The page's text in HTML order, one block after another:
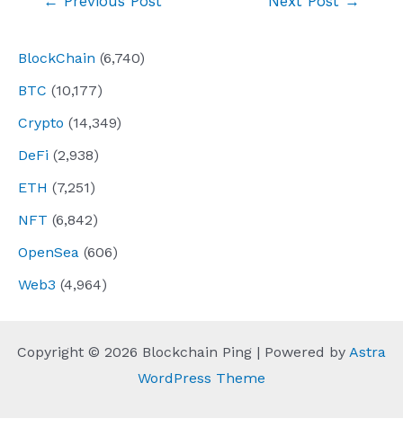
BlockChain (6,740)
BTC (10,177)
Crypto (14,349)
DeFi (2,938)
ETH (7,251)
NFT (6,842)
OpenSea (606)
Web3 (4,964)
Copyright © 2026 Blockchain Ping | Powered by Astra
WordPress Theme